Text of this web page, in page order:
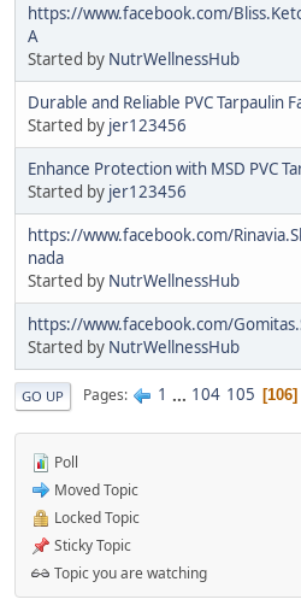
https://www.facebook.com/
A
Started by NutrWellnessHub
Durable and Reliable PVC Tarpaulin
Started by jer123456
Enhance Protection with MSD PVC
Started by jer123456
https://www.facebook.com/
nada
Started by NutrWellnessHub
https://www.facebook.com/
Started by NutrWellnessHub
GO UP Pages 1 ... 104 105 106
Poll
Moved Topic
Locked Topic
Sticky Topic
Topic you are watching